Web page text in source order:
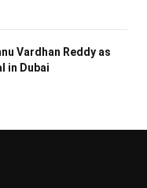
Vardhan Reddy as
in Dubai